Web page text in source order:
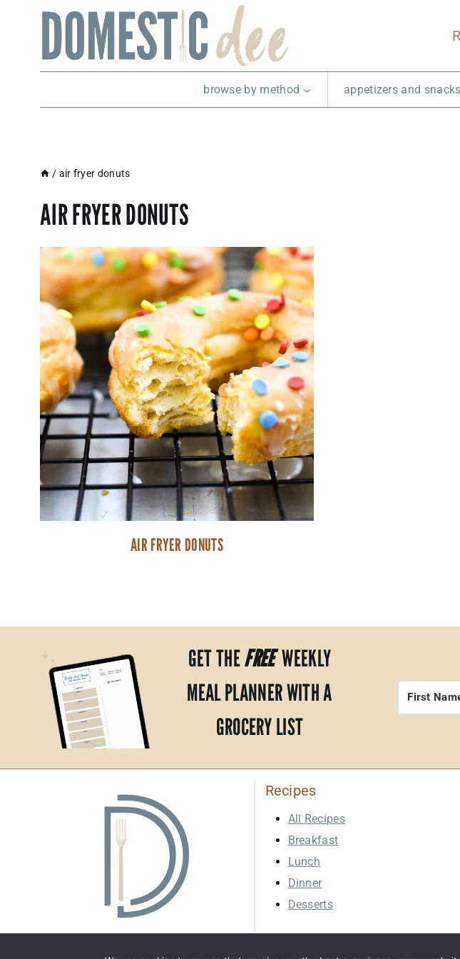
browse by method appetizers and snacks
/ air fryer donuts
AIR FRYER DONUTS
AIR FRYER DONUTS
GET THEFREEWEEKLY
MEAL PLANNER WITH A
GROCERY LIST
Recipes
All Recipes
Breakfast
Lunch
Dinner
Desserts